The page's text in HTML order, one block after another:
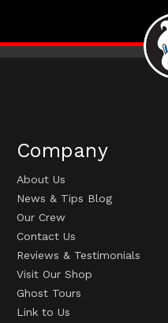
Company
About Us
News & Tips Blog
Our Crew
Contact Us
Reviews & Testimonials
Visit Our Shop
Ghost Tours
Link to Us